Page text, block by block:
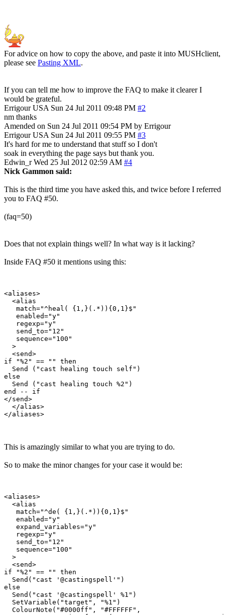
For advice on how to copy the above, and paste it into MUSHclient,
please see Pasting XML.
If you can tell me how to improve the FAQ to make it clearer I
would be grateful.
Errigour USA Sun 24 Jul 2011 09:48 PM #2
nm thanks
Amended on Sun 24 Jul 2011 09:54 PM by Errigour
Errigour USA Sun 24 Jul 2011 09:55 PM #3
It's hard for me to understand that stuff so I don't
soak in everything the page says but thank you.
Edwin_r Wed 25 Jul 2012 02:59 AM #4
Nick Gammon said:
This is the third time you have asked this, and twice before I referred
you to FAQ #50.
(faq=50)
Does that not explain things well? In what way is it lacking?
Inside FAQ #50 it mentions using this:
<aliases>
  <alias
   match="^heal( {1,}(.*)){0,1}$"
   enabled="y"
   regexp="y"
   send_to="12"
   sequence="100"
  >
  <send>
if "%2" == "" then
  Send ("cast healing touch self")
else
  Send ("cast healing touch %2")
end -- if
</send>
  </alias>
This is amazingly similar to what you are trying to do.
So to make the minor changes for your case it would be:
<aliases>
  <alias
   match="^de( {1,}(.*)){0,1}$"
   enabled="y"
   expand_variables="y"
   regexp="y"
   send_to="12"
   sequence="100"
  >
  <send>
if "%2" == "" then
  Send("cast '@castingspell'")
else
  Send("cast '@castingspell' %1")
  SetVariable("target", "%1")
  ColourNote("#0000ff", "#FFFFFF",